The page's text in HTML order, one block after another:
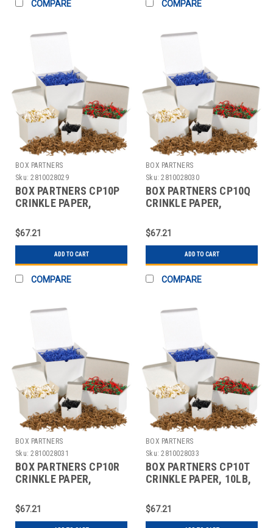
COMPARE COMPARE
BOX PARTNERS
Sku: 2810028029
BOX PARTNERS CP10P
CRINKLE PAPER,
$67.21
ADD TO CART
COMPARE
BOX PARTNERS
Sku: 2810028030
BOX PARTNERS CP10Q
CRINKLE PAPER,
KRAFT
$67.21
ADD TO CART
COMPARE
BOX PARTNERS
Sku: 2810028031
BOX PARTNERS CP10R
CRINKLE PAPER,
STRIPS
$67.21
BOX PARTNERS
Sku: 2810028033
BOX PARTNERS CP10T
CRINKLE PAPER, 10LB,
$67.21